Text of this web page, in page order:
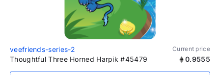
veefriends-series-2 Current price
Thoughtful Three Horned Harpik #45479 0.9555